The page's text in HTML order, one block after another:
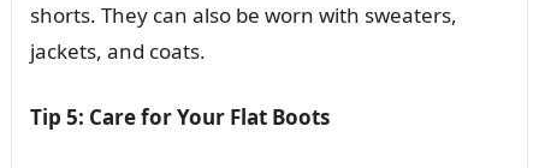
shorts. They can also be worn with sweaters,
jackets, and coats.
Tip 5: Care for Your Flat Boots